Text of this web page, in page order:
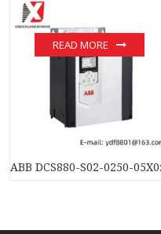
ABB DCS880-S02-0250-
READ MORE